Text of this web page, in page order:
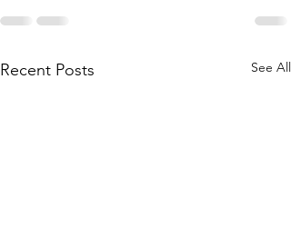
Recent Posts See All